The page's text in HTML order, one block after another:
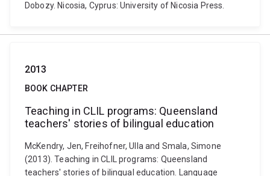
Dobozy. Nicosia, Cyprus: University of Nicosia Press.
2013
BOOK CHAPTER
Teaching in CLIL programs: Queensland
teachers' stories of bilingual education
McKendry, Jen, Freihofner, Ulla and Smala, Simone
(2013). Teaching in CLIL programs: Queensland
teachers' stories of bilingual education. Language